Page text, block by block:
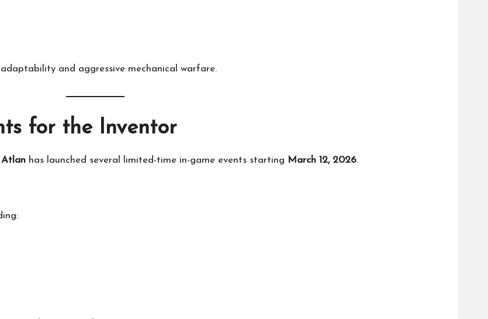
and aggressive mechanical warfare.
for the Inventor
has launched several limited-time in-game events starting March 12, 2026.